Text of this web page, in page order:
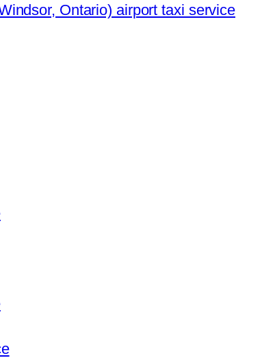
Ontario) airport taxi service